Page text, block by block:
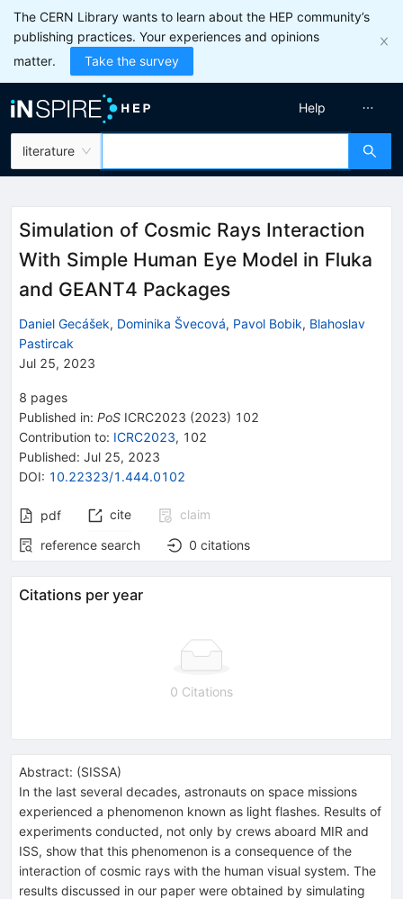
The CERN Library wants to learn about the HEP community’s
publishing practices. Your experiences and opinions
matter.
Take the survey
literature
Help
Simulation of Cosmic Rays Interaction
With Simple Human Eye Model in Fluka
and GEANT4 Packages
Daniel Gecášek, Dominika Švecová, Pavol Bobik, Blahoslav
Pastircak
Jul 25, 2023
8 pages
Published in: PoS ICRC2023 (2023) 102
Contribution to: ICRC2023, 102
Published: Jul 25, 2023
DOI: 10.22323/1.444.0102
pdf cite
claim
reference search
0 citations
Citations per year
0 Citations
Abstract: (SISSA)
In the last several decades, astronauts on space missions
experienced a phenomenon known as light flashes. Results of
experiments conducted, not only by crews aboard MIR and
ISS, show that this phenomenon is a consequence of the
interaction of cosmic rays with the human visual system. The
results discussed in our paper were obtained by simulating